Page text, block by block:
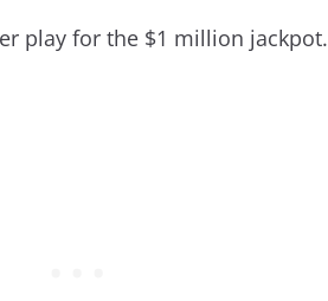
play for the $1 million jackpot.